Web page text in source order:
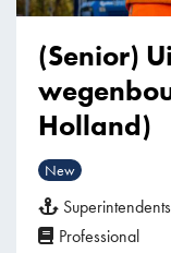
(Senior)
Holland)
New
Superintendents
Professional